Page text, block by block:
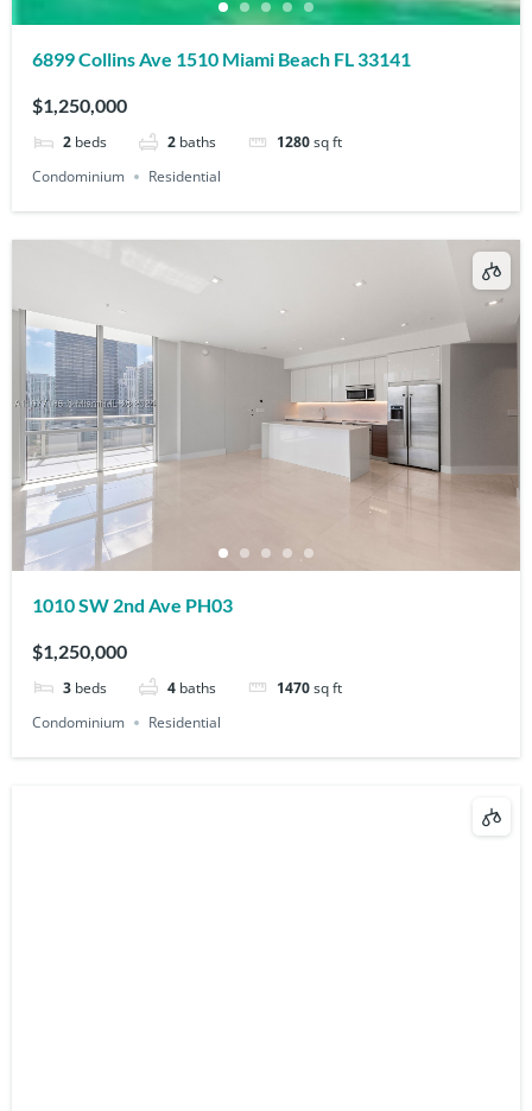
6899 Collins Ave 1510 Miami Beach FL 33141
$1,250,000
2 beds 2 baths 1280sq ft
Condominium
Residential
1010 SW 2nd Ave PH03
$1,250,000
3 beds 4 baths 1470sq ft
Condominium
Residential